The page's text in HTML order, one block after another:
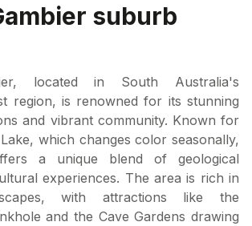
suburb
located in South Australia's
region, is renowned for its stunning
and vibrant community. Known for
which changes color seasonally,
a unique blend of geological
experiences. The area is rich in
with attractions like the
and the Cave Gardens drawing